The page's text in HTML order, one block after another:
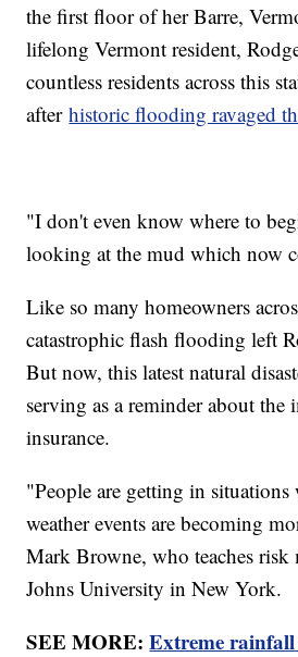
the first floor of her Barre,
lifelong Vermont resident,
countless residents across this
afterhistoric flooding ravaged
"I don't even know where to
looking at the mud which now
Like so many homeowners
catastrophic flash flooding left
But now, this latest natural
serving as a reminder about
insurance.
"People are getting in situations
weather events are becoming
Mark Browne, who teaches risk
Johns University in New York.
SEE MORE:Extreme